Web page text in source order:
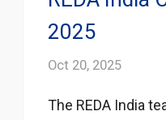
2025
Oct 20, 2025
The REDA India